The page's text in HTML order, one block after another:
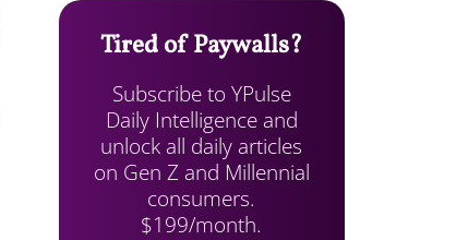
Tired of Paywalls?
Subscribe to YPulse
Daily Intelligence and
unlock all daily articles
on Gen Z and Millennial
consumers.
$199/month.